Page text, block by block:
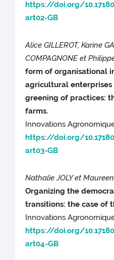
https://doi.org/
art02-GB
Alice GILLEROT, Karine
COMPAGNONE et
form of organisational
agricultural
greening of practices:
farms.
Innovations
https://doi.org/
art03-GB
Nathalie JOLY et
Organizing the
transitions: the case of
Innovations
https://doi.org/
art04-GB